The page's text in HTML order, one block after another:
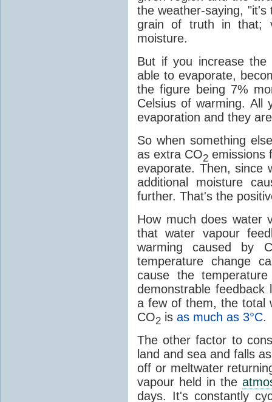
the weather-saying,
grain of truth in that;
moisture.
But if you increase
able to evaporate,
the figure being 7%
Celsius of warming.
evaporation and they
So when something
as extra CO2 emissions
evaporate. Then, since
additional moisture
further. That's the
How much does water
that water vapour
warming caused by
temperature change
cause the
demonstrable
a few of them, the total
CO2 is as much as 3°C.
The other factor to
land and sea and falls
off or meltwater
vapour held in the
days. It's constantly